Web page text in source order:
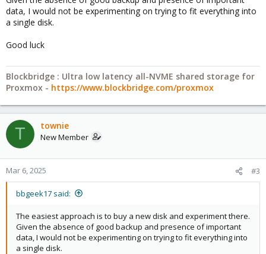
data, I would not be experimenting on trying to fit everything into
a single disk.
Good luck
Blockbridge : Ultra low latency all-NVME shared storage for
Proxmox - https://www.blockbridge.com/proxmox
T townie
New Member
Mar 6, 2025 #3
bbgeek17 said:
The easiest approach is to buy a new disk and experiment there.
Given the absence of good backup and presence of important
data, I would not be experimenting on trying to fit everything into
a single disk.